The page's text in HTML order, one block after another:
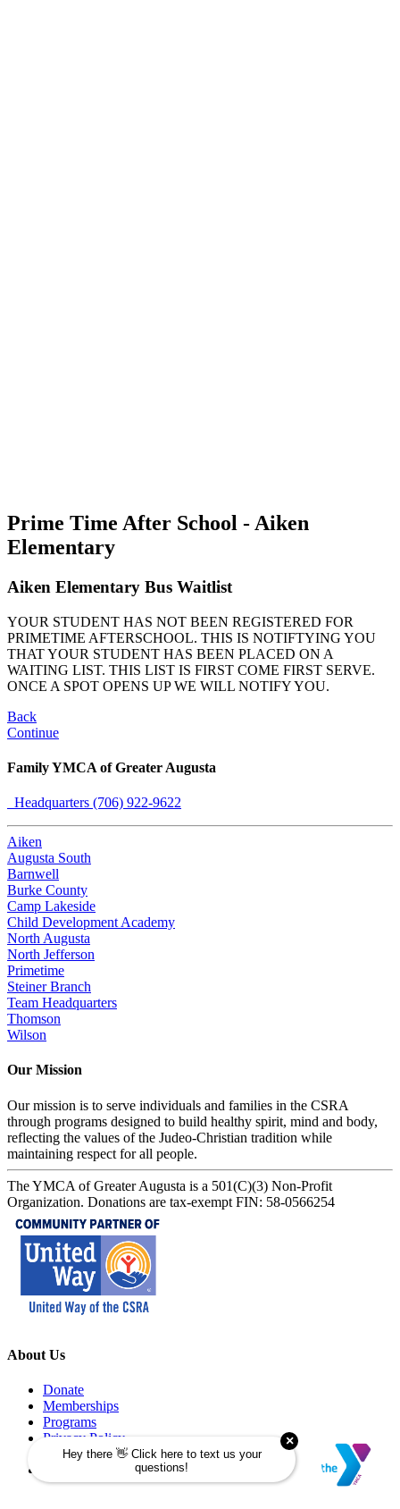
Prime Time After School - Aiken
Elementary
Aiken Elementary Bus Waitlist
YOUR STUDENT HAS NOT BEEN REGISTERED FOR
PRIMETIME AFTERSCHOOL. THIS IS NOTIFTYING YOU
THAT YOUR STUDENT HAS BEEN PLACED ON A
WAITING LIST. THIS LIST IS FIRST COME FIRST SERVE.
ONCE A SPOT OPENS UP WE WILL NOTIFY YOU.
Back
Continue
Family YMCA of Greater Augusta
Headquarters (706) 922-9622
Aiken
Augusta South
Barnwell
Burke County
Camp Lakeside
Child Development Academy
North Augusta
North Jefferson
Primetime
Steiner Branch
Team Headquarters
Thomson
Wilson
Our Mission
Our mission is to serve individuals and families in the CSRA
through programs designed to build healthy spirit, mind and body,
reflecting the values of the Judeo-Christian tradition while
maintaining respect for all people.
The YMCA of Greater Augusta is a 501(C)(3) Non-Profit
Organization. Donations are tax-exempt FIN: 58-0566254
About Us
Donate
Memberships
Programs
Privacy Policy
Security Policy